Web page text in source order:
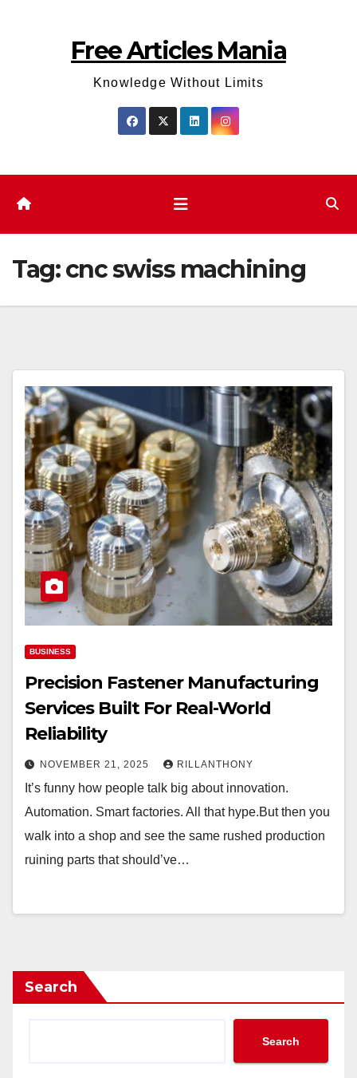
Free Articles Mania
Knowledge Without Limits
Tag:cnc swiss machining
BUSINESS
Precision Fastener Manufacturing
Services Built For Real-World
Reliability
NOVEMBER 21, 2025 RILLANTHONY
It’s funny how people talk big about innovation.
Automation. Smart factories. All that hype.But then you
walk into a shop and see the same rushed production
ruining parts that should’ve…
Search
Search